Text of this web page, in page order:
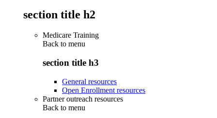
section title h2
Medicare Training
Back to menu
section title h3
General resources
Open Enrollment resources
Partner outreach resources
Back to menu